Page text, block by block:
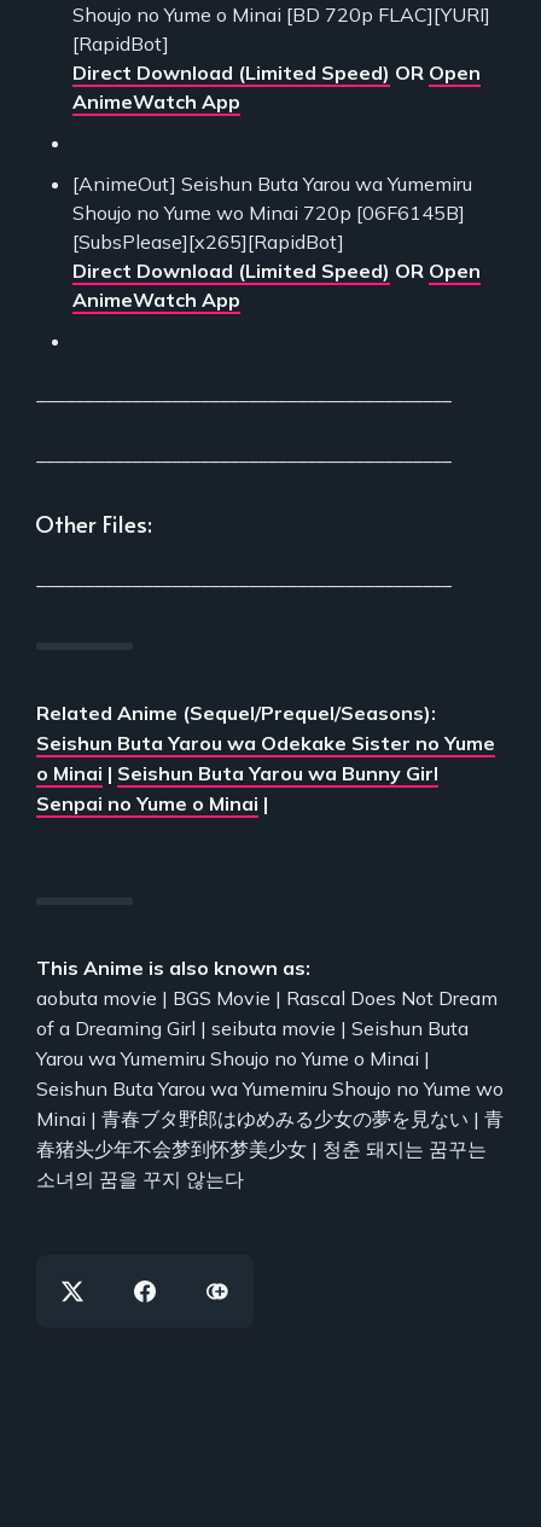
Shoujo no Yume o Minai [BD 720p FLAC][YURI]
[RapidBot]
Direct Download (Limited Speed) OR Open
AnimeWatch App
[AnimeOut] Seishun Buta Yarou wa Yumemiru
Shoujo no Yume wo Minai 720p [06F6145B]
[SubsPlease][x265][RapidBot]
Direct Download (Limited Speed) OR Open
AnimeWatch App
Other Files:
Related Anime (Sequel/Prequel/Seasons):
Seishun Buta Yarou wa Odekake Sister no Yume
o Minai | Seishun Buta Yarou wa Bunny Girl
Senpai no Yume o Minai |
This Anime is also known as:
aobuta movie | BGS Movie | Rascal Does Not Dream
of a Dreaming Girl | seibuta movie | Seishun Buta
Yarou wa Yumemiru Shoujo no Yume o Minai |
Seishun Buta Yarou wa Yumemiru Shoujo no Yume wo
Minai | 青春ブタ野郎はゆめみる少女の夢を見ない | 青
春猪头少年不会梦到怀梦美少女 | 청춘 돼지는 꿈꾸는
소녀의 꿈을 꾸지 않는다